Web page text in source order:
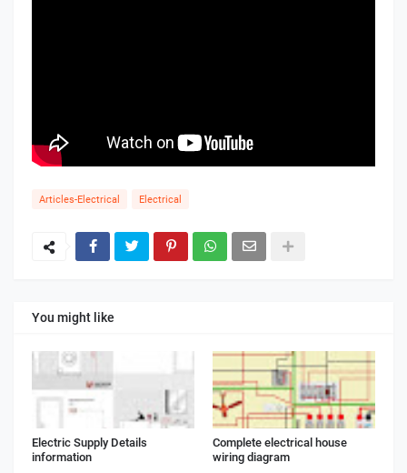
Articles-Electrical Electrical
You might like
Electric Supply Details
information
Complete electrical house
wiring diagram